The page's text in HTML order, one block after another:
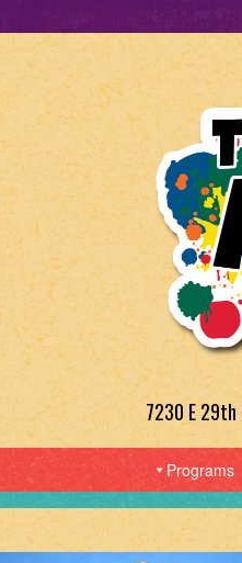
7230 E
Programs